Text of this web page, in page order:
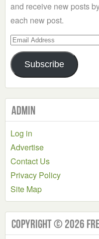
and receive new posts
each new post.
Email
Address
Subscribe
Admin
Log in
Advertise
Contact Us
Privacy Policy
Site Map
Copyright © 2026